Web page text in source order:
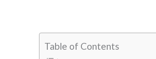
Table of Contents